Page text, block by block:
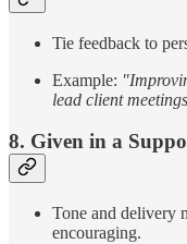
Tie feedback to
Example:
lead client
8. Given in a
Tone and delivery
encouraging.